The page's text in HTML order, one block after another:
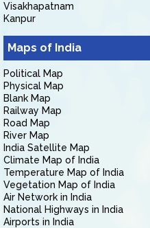
Visakhapatnam
Kanpur
Maps of India
Political Map
Physical Map
Blank Map
Railway Map
Road Map
River Map
India Satellite Map
Climate Map of India
Temperature Map of India
Vegetation Map of India
Air Network in India
National Highways in India
Airports in India